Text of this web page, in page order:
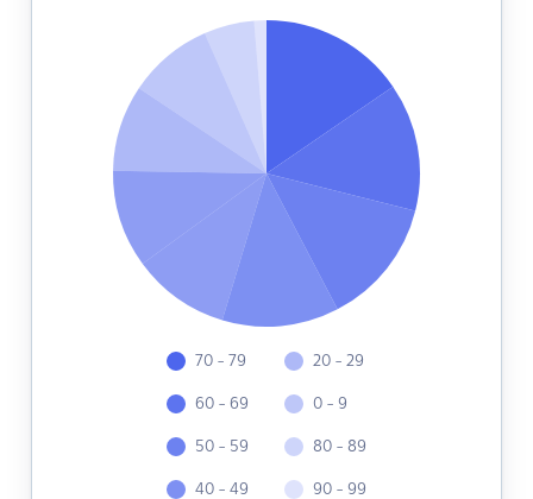
70 - 79
60 - 69
50 - 59
40 - 49
20 - 29
0 - 9
80 - 89
90 - 99